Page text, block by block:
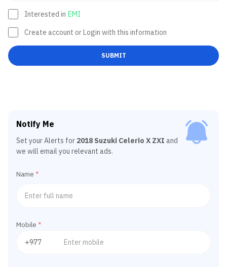
Interested in EMI
Create account or Login with this information
SUBMIT
Notify Me
Set your Alerts for 2018 Suzuki Celerio X ZXI and
we will email you relevant ads.
Name *
Mobile *